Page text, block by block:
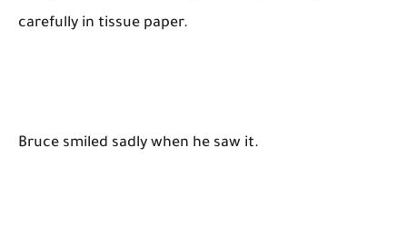
carefully in tissue paper.
Bruce smiled sadly when he saw it.